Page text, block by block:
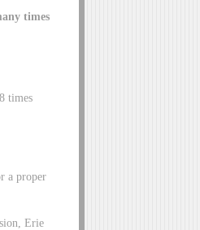
times
times
a proper
Erie